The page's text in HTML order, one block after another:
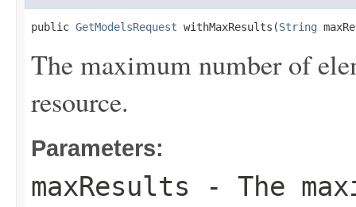
public GetModelsRequest withMaxResults(String
The maximum number of
resource.
Parameters:
maxResults - The